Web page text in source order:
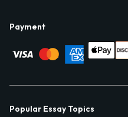
Payment
Popular Essay Topics